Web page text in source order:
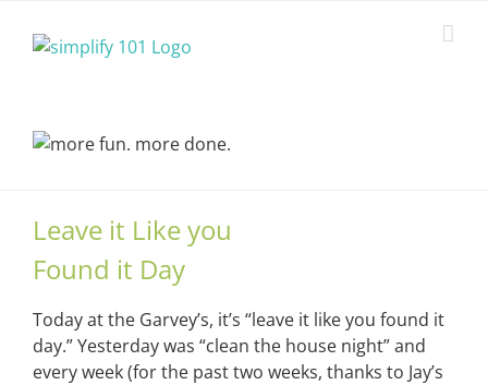
Leave it Like you
Found it Day
Today at the Garvey’s, it’s “leave it like you found it
day.” Yesterday was “clean the house night” and
every week (for the past two weeks, thanks to Jay’s